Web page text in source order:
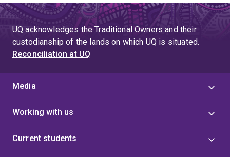
UQ acknowledges the Traditional Owners and their
custodianship of the lands on which UQ is situated.
Reconciliation at UQ
Media
Working with us
Current students